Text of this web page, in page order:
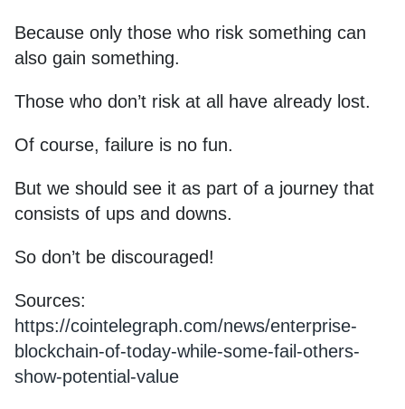
Because only those who risk something can
also gain something.
Those who don’t risk at all have already lost.
Of course, failure is no fun.
But we should see it as part of a journey that
consists of ups and downs.
So don’t be discouraged!
Sources:
https://cointelegraph.com/news/enterprise-
blockchain-of-today-while-some-fail-others-
show-potential-value